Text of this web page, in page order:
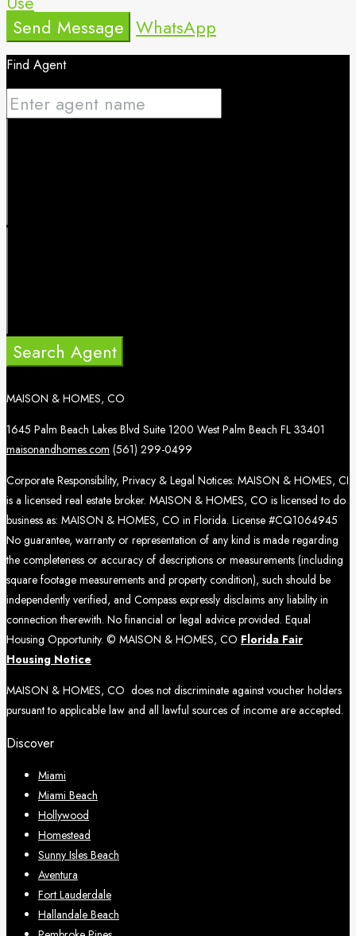
Send Message WhatsApp
Find Agent
Search Agent
MAISON & HOMES, CO
1645 Palm Beach Lakes Blvd Suite 1200 West Palm Beach FL 33401
maisonandhomes.com (561) 299-0499
Corporate Responsibility, Privacy & Legal Notices: MAISON & HOMES, CI
is a licensed real estate broker. MAISON & HOMES, CO is licensed to do
business as: MAISON & HOMES, CO in Florida. License #CQ1064945
No guarantee, warranty or representation of any kind is made regarding
the completeness or accuracy of descriptions or measurements (including
square footage measurements and property condition), such should be
independently verified, and Compass expressly disclaims any liability in
connection therewith. No financial or legal advice provided. Equal
Housing Opportunity. © MAISON & HOMES, CO Florida Fair
Housing Notice
MAISON & HOMES, CO does not discriminate against voucher holders
pursuant to applicable law and all lawful sources of income are accepted.
Discover
Miami
Miami Beach
Hollywood
Homestead
Sunny Isles Beach
Aventura
Fort Lauderdale
Hallandale Beach